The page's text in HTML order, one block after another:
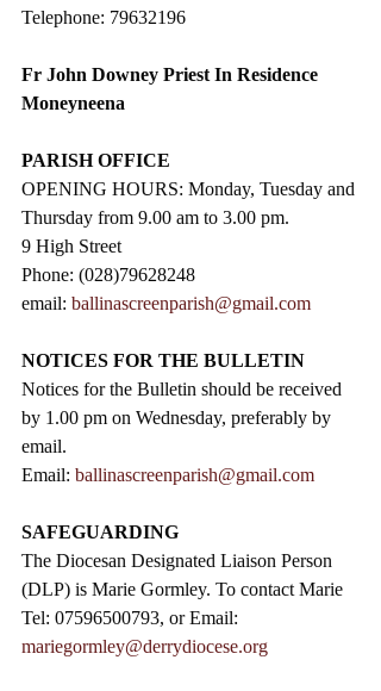
Telephone: 79632196
Fr John Downey Priest In Residence
Moneyneena
PARISH OFFICE
OPENING HOURS: Monday, Tuesday and
Thursday from 9.00 am to 3.00 pm.
9 High Street
Phone: (028)79628248
email: ballinascreenparish@gmail.com
NOTICES FOR THE BULLETIN
Notices for the Bulletin should be received
by 1.00 pm on Wednesday, preferably by
email.
Email: ballinascreenparish@gmail.com
SAFEGUARDING
The Diocesan Designated Liaison Person
(DLP) is Marie Gormley. To contact Marie
Tel: 07596500793, or Email:
mariegormley@derrydiocese.org